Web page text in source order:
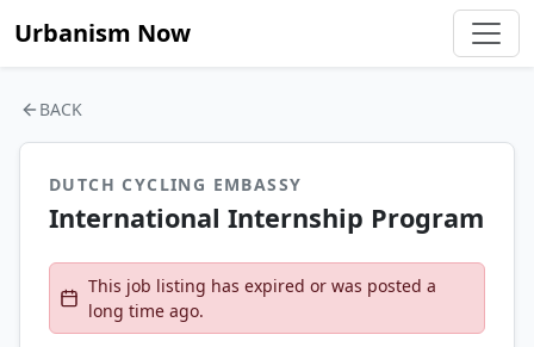
Urbanism Now
BACK
DUTCH CYCLING EMBASSY
International Internship Program
This job listing has expired or was posted a
long time ago.